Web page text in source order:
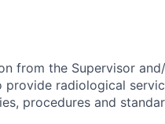
from the Supervisor
radiological
procedures and